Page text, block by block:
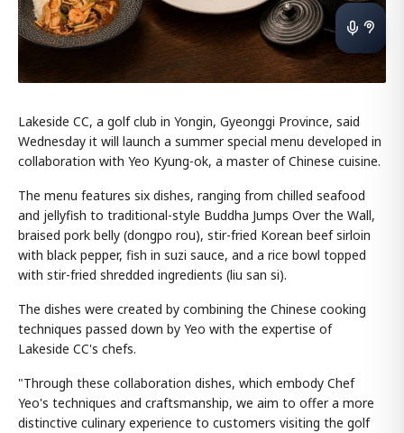
Lakeside CC, a golf club in Yongin, Gyeonggi Province, said
Wednesday it will launch a summer special menu developed in
collaboration with Yeo Kyung-ok, a master of Chinese cuisine.
The menu features six dishes, ranging from chilled seafood
and jellyfish to traditional-style Buddha Jumps Over the Wall,
braised pork belly (dongpo rou), stir-fried Korean beef sirloin
with black pepper, fish in suzi sauce, and a rice bowl topped
with stir-fried shredded ingredients (liu san si).
The dishes were created by combining the Chinese cooking
techniques passed down by Yeo with the expertise of
Lakeside CC's chefs.
"Through these collaboration dishes, which embody Chef
Yeo's techniques and craftsmanship, we aim to offer a more
distinctive culinary experience to customers visiting the golf